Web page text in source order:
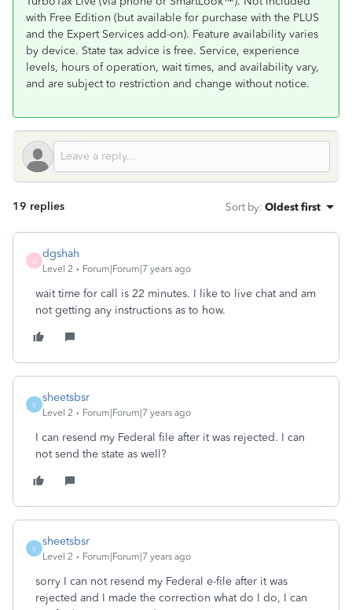
with Free Edition (but available for purchase with the PLUS
and the Expert Services add-on). Feature availability varies
by device. State tax advice is free. Service, experience
levels, hours of operation, wait times, and availability vary,
and are subject to restriction and change without notice.
19 replies Sort by: Oldest first
D
dgshah
Level 2 Forum|Forum|7 years ago
wait time for call is 22 minutes. I like to live chat and am
not getting any instructions as to how.
S
sheetsbsr
Level 2 Forum|Forum|7 years ago
I can resend my Federal file after it was rejected. I can
not send the state as well?
S
sheetsbsr
Level 2 Forum|Forum|7 years ago
sorry I can not resend my Federal e-file after it was
rejected and I made the correction what do I do, I can